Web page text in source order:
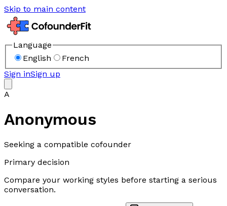
Skip to main content
Language
English
French
Sign inSign up
A
Anonymous
Seeking a compatible cofounder
Primary decision
Compare your working styles before starting a serious
conversation.